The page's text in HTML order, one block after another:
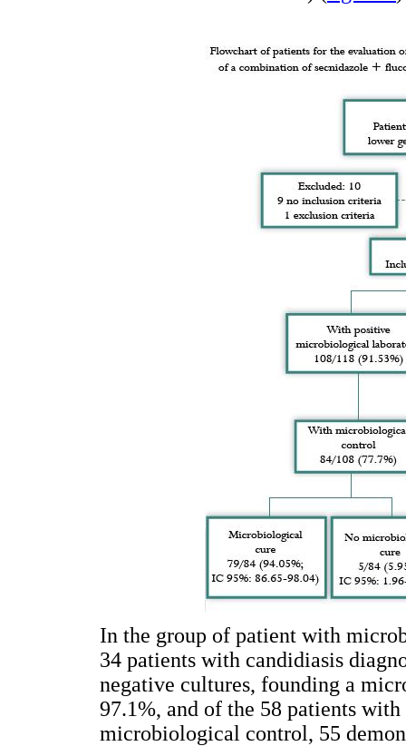
In the group of patient with
34 patients with candidiasis
negative cultures, founding a
97.1%, and of the 58 patients
microbiological control, 55